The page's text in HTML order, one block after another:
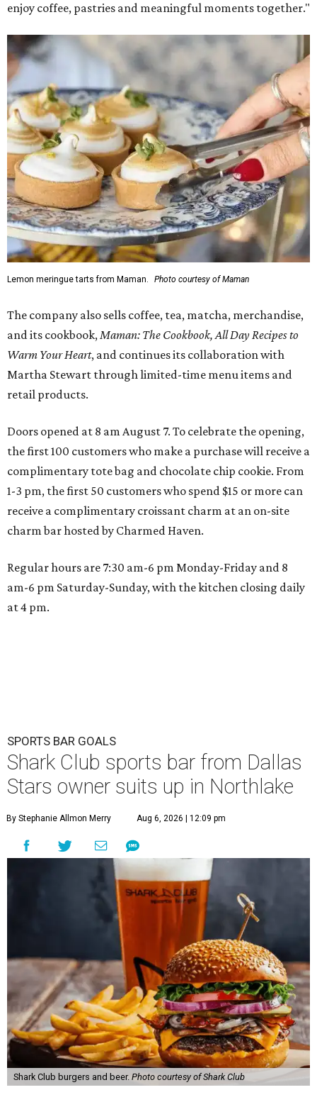
enjoy coffee, pastries and meaningful moments together."
Lemon meringue tarts from Maman. Photo courtesy of Maman
The company also sells coffee, tea, matcha, merchandise,
and its cookbook,Maman: The Cookbook, All Day Recipes to
Warm Your Heart, and continues its collaboration with
Martha Stewart through limited-time menu items and
retail products.
Doors opened at 8 am August 7. To celebrate the opening,
the first 100 customers who make a purchase will receive a
complimentary tote bag and chocolate chip cookie. From
1-3 pm, the first 50 customers who spend $15 or more can
receive a complimentary croissant charm at an on-site
charm bar hosted by Charmed Haven.
Regular hours are 7:30 am-6 pm Monday-Friday and 8
am-6 pm Saturday-Sunday, with the kitchen closing daily
at 4 pm.
SPORTS BAR GOALS
Shark Club sports bar from Dallas
Stars owner suits up in Northlake
By Stephanie Allmon Merry Aug 6, 2026 | 12:09 pm
Shark Club burgers and beer. Photo courtesy of Shark Club